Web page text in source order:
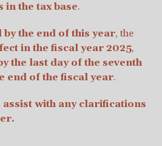
the tax base.
by the end of this year, the
in the fiscal year 2025,
the last day of the seventh
end of the fiscal year.
with any clarifications